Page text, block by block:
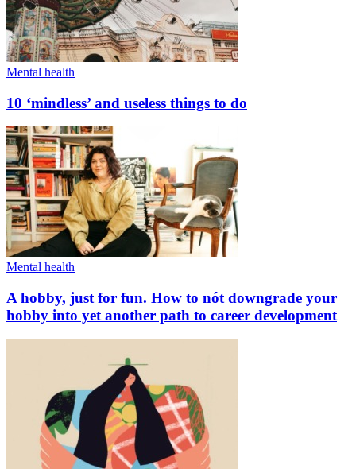
Mental health
10 ‘mindless’ and useless things to do
Mental health
A hobby, just for fun. How to nót downgrade your
hobby into yet another path to career development